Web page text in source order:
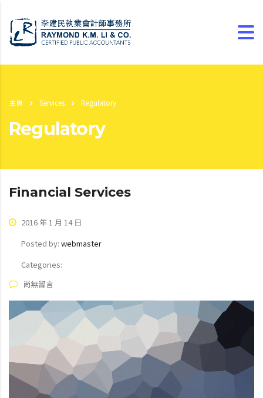
主頁 Services Regulatory
Regulatory
Financial Services
2016 年 1 月 14 日
Posted by: webmaster
Categories:
尚無留言